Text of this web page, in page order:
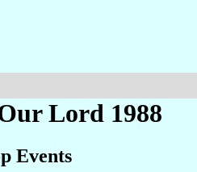
Lord 1988
Events